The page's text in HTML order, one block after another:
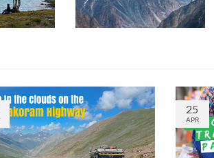
25
APR